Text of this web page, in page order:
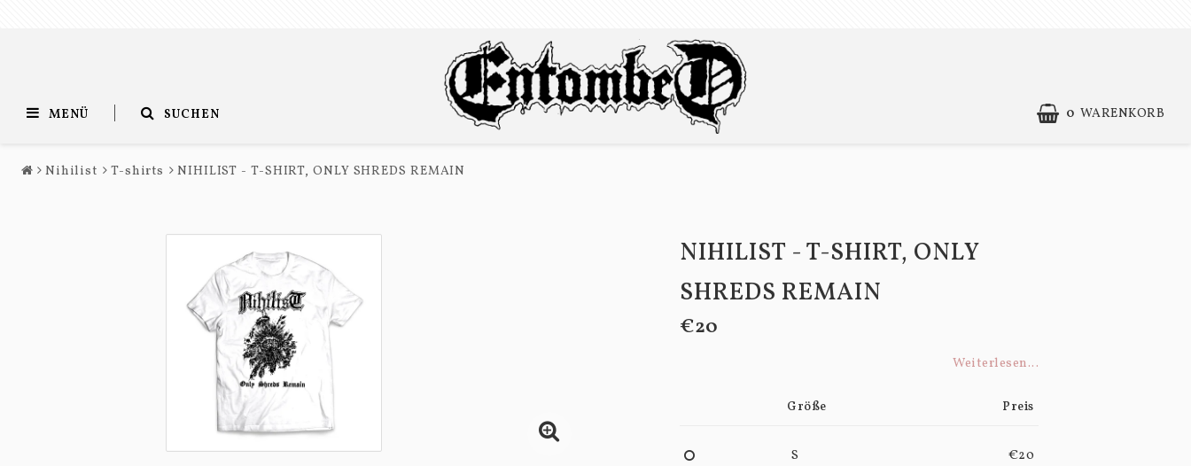
0 WARENKORB
MENÜ SUCHEN
Long sleeves
Accessories
Music
Nihilist T-shirts NIHILIST - T-SHIRT, ONLY SHREDS REMAIN
NIHILIST - T-SHIRT, ONLY
SHREDS REMAIN
€20
Weiterlesen...
Größe Preis
S €20